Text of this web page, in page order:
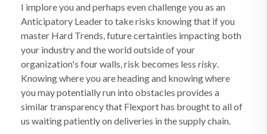
I implore you and perhaps even challenge you as an
Anticipatory Leader to take risks knowing that if you
master Hard Trends, future certainties impacting both
your industry and the world outside of your
organization's four walls, risk becomes less risky
Knowing where you are heading and knowing where
you may potentially run into obstacles provides a
similar transparency that Flexport has brought to all of
us waiting patiently on deliveries in the supply chain.